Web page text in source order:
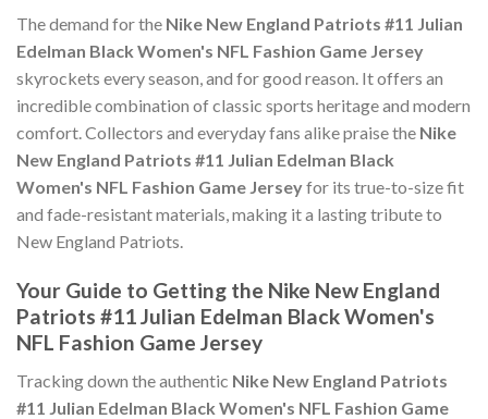
The demand for the Nike New England Patriots #11 Julian
Edelman Black Women's NFL Fashion Game Jersey
skyrockets every season, and for good reason. It offers an
incredible combination of classic sports heritage and modern
comfort. Collectors and everyday fans alike praise the Nike
New England Patriots #11 Julian Edelman Black
Women's NFL Fashion Game Jerseyfor its true-to-size fit
and fade-resistant materials, making it a lasting tribute to
New England Patriots.
Your Guide to Getting the Nike New England
Patriots #11 Julian Edelman Black Women's
NFL Fashion Game Jersey
Tracking down the authentic Nike New England Patriots
#11 Julian Edelman Black Women's NFL Fashion Game